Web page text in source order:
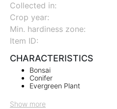
Collected in:
Crop year:
Min. hardiness zone:
Item ID:
CHARACTERISTICS
Bonsai
Conifer
Evergreen Plant
Show more